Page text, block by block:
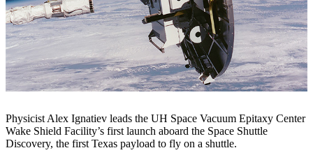
Physicist Alex Ignatiev leads the UH Space Vacuum Epitaxy Center
Wake Shield Facility’s first launch aboard the Space Shuttle
Discovery, the first Texas payload to fly on a shuttle.